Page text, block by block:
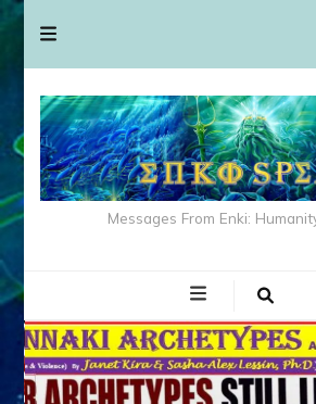
Messages From Enki: